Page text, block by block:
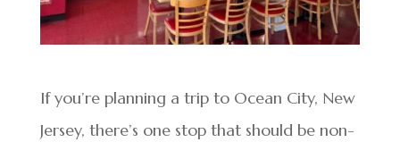
If you’re planning a trip to Ocean City, New
Jersey, there’s one stop that should be non-